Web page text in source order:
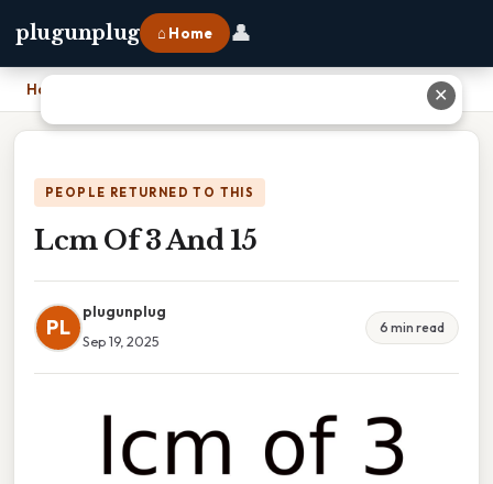
plugunplug ⌂ Home 👤
Home
PEOPLE RETURNED TO THIS
Lcm Of 3 And 15
PL
plugunplug
Sep 19, 2025
6 min read
✕